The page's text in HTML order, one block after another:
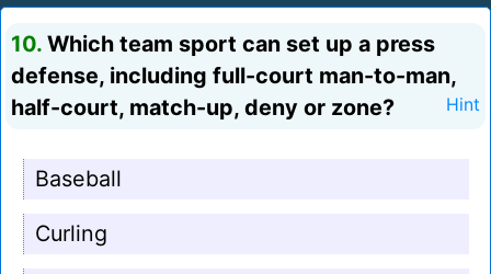
10. Which team sport can set up a press
defense, including full-court man-to-man,
half-court, match-up, deny or zone?
Hint
Baseball
Curling